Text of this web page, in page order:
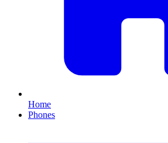
Home
Phones